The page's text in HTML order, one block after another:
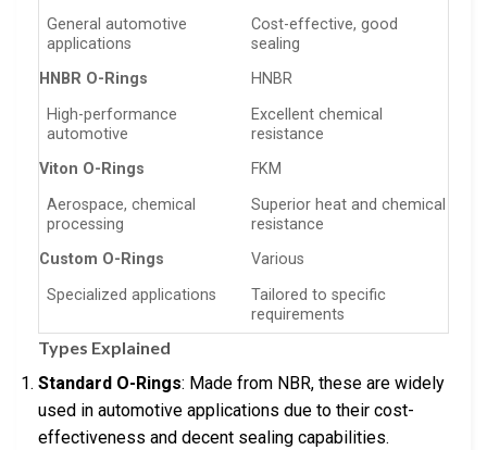
General automotive
applications
Cost-effective, good
sealing
HNBR O-Rings
HNBR
High-performance
automotive
Excellent chemical
resistance
Viton O-Rings
FKM
Aerospace, chemical
processing
Superior heat and chemical
resistance
Custom O-Rings
Various
Specialized applications
Tailored to specific
requirements
Types Explained
Standard O-Rings: Made from NBR, these are widely
used in automotive applications due to their cost-
effectiveness and decent sealing capabilities.